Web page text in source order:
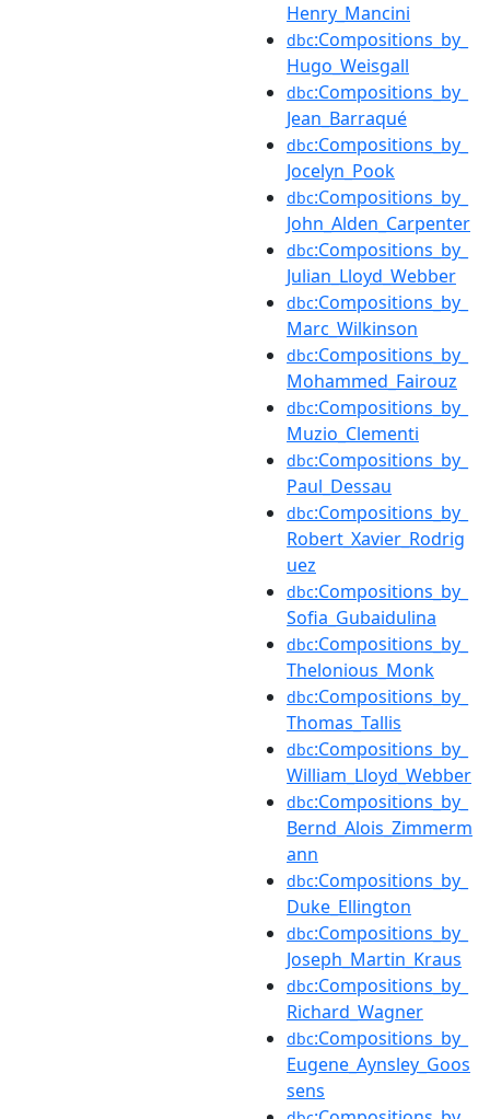
Henry_Mancini
dbc:Compositions_by_
Hugo_Weisgall
dbc:Compositions_by_
Jean_Barraqué
dbc:Compositions_by_
Jocelyn_Pook
dbc:Compositions_by_
John_Alden_Carpenter
dbc:Compositions_by_
Julian_Lloyd_Webber
dbc:Compositions_by_
Marc_Wilkinson
dbc:Compositions_by_
Mohammed_Fairouz
dbc:Compositions_by_
Muzio_Clementi
dbc:Compositions_by_
Paul_Dessau
dbc:Compositions_by_
Robert_Xavier_Rodrig
uez
dbc:Compositions_by_
Sofia_Gubaidulina
dbc:Compositions_by_
Thelonious_Monk
dbc:Compositions_by_
Thomas_Tallis
dbc:Compositions_by_
William_Lloyd_Webber
dbc:Compositions_by_
Bernd_Alois_Zimmerm
ann
dbc:Compositions_by_
Duke_Ellington
dbc:Compositions_by_
Joseph_Martin_Kraus
dbc:Compositions_by_
Richard_Wagner
dbc:Compositions_by_
Eugene_Aynsley_Goos
sens